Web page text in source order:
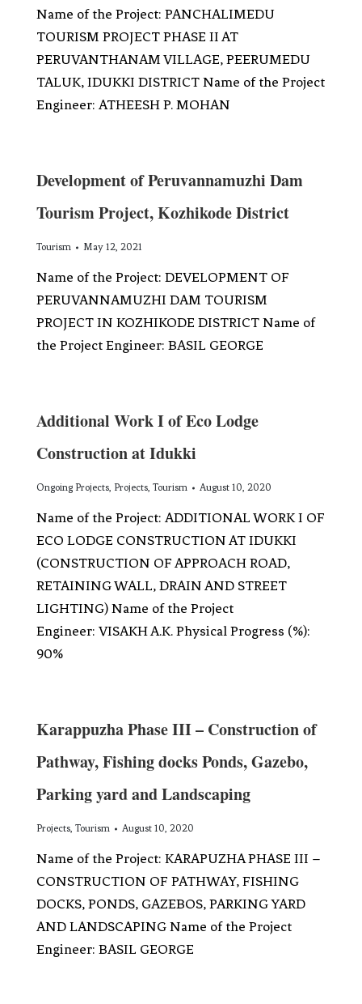
Name of the Project: PANCHALIMEDU
TOURISM PROJECT PHASE II AT
PERUVANTHANAM VILLAGE, PEERUMEDU
TALUK, IDUKKI DISTRICT Name of the Project
Engineer: ATHEESH P. MOHAN
Development of Peruvannamuzhi Dam
Tourism Project, Kozhikode District
Tourism May 12, 2021
Name of the Project: DEVELOPMENT OF
PERUVANNAMUZHI DAM TOURISM
PROJECT IN KOZHIKODE DISTRICT Name of
the Project Engineer: BASIL GEORGE
Additional Work I of Eco Lodge
Construction at Idukki
Ongoing Projects, Projects, Tourism August 10, 2020
Name of the Project: ADDITIONAL WORK I OF
ECO LODGE CONSTRUCTION AT IDUKKI
(CONSTRUCTION OF APPROACH ROAD,
RETAINING WALL, DRAIN AND STREET
LIGHTING) Name of the Project
Engineer: VISAKH A.K. Physical Progress (%):
90%
Karappuzha Phase III – Construction of
Pathway, Fishing docks Ponds, Gazebo,
Parking yard and Landscaping
Projects, Tourism August 10, 2020
Name of the Project: KARAPUZHA PHASE III –
CONSTRUCTION OF PATHWAY, FISHING
DOCKS, PONDS, GAZEBOS, PARKING YARD
AND LANDSCAPING Name of the Project
Engineer: BASIL GEORGE